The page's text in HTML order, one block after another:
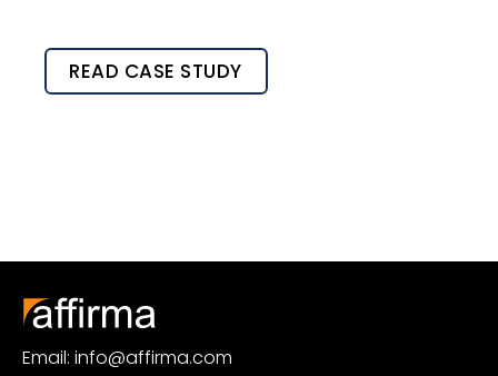
READ CASE STUDY
Email: info@affirma.com